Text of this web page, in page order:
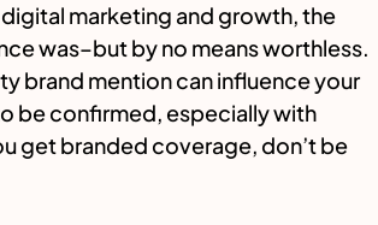
marketing and growth, the
was–but by no means worthless.
brand mention can influence your
be confirmed, especially with
get branded coverage, don’t be